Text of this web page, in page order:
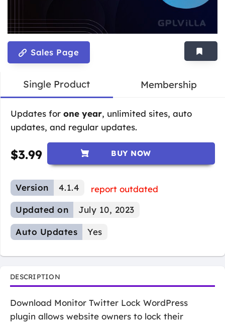
Sales Page
Single Product Membership
Updates for one year, unlimited sites, auto
updates, and regular updates.
$3.99 BUY NOW
Version 4.1.4
report outdated
Updated on
July 10, 2023
Auto Updates Yes
DESCRIPTION
Download Monitor Twitter Lock WordPress
plugin allows website owners to lock their